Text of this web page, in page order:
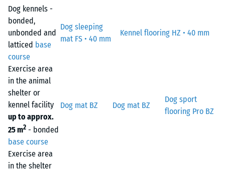
Dog kennels -
bonded,
unbonded and
latticed base
course
Dog sleeping
mat FS • 40 mm
Kennel flooring HZ • 40 mm
Exercise area
in the animal
shelter or
kennel facility
up to approx.
25 m2 - bonded
base course
Dog mat BZ Dog mat BZ
Dog sport
flooring Pro BZ
Exercise area
in the shelter